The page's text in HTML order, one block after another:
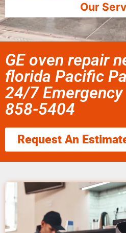
Our
GE oven repair
florida Pacific
24/7
858-5404
Request An